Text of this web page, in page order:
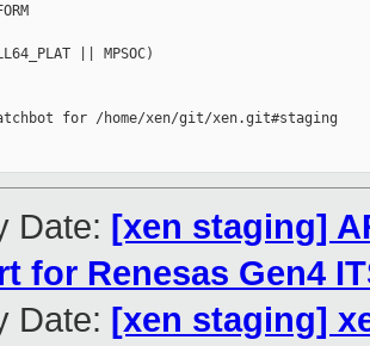
|| MPSOC)
for /home/xen/git/xen.git#staging
Date: [xen staging]
for Renesas Gen4
Date: [xen staging]